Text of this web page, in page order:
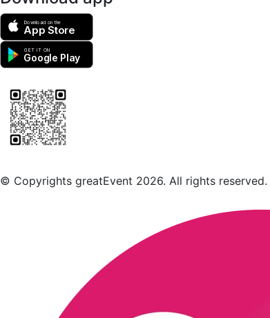
Download on the
App Store
GET IT ON
Google Play
© Copyrights greatEvent 2026. All rights reserved.